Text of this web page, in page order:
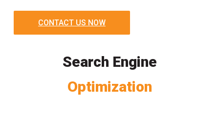
CONTACT US NOW
Search Engine
Optimization